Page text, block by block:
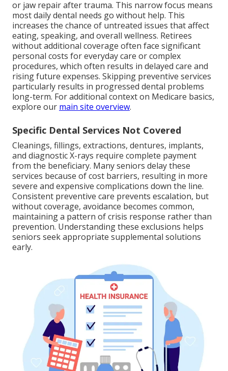
or jaw repair after trauma. This narrow focus means
most daily dental needs go without help. This
increases the chance of untreated issues that affect
eating, speaking, and overall wellness. Retirees
without additional coverage often face significant
personal costs for everyday care or complex
procedures, which often results in delayed care and
rising future expenses. Skipping preventive services
particularly results in progressed dental problems
long-term. For additional context on Medicare basics,
explore our main site overview.
Specific Dental Services Not Covered
Cleanings, fillings, extractions, dentures, implants,
and diagnostic X-rays require complete payment
from the beneficiary. Many seniors delay these
services because of cost barriers, resulting in more
severe and expensive complications down the line.
Consistent preventive care prevents escalation, but
without coverage, avoidance becomes common,
maintaining a pattern of crisis response rather than
prevention. Understanding these exclusions helps
seniors seek appropriate supplemental solutions
early.